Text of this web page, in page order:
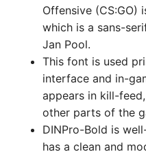
Offensive (CS:GO)
which is a sans-
Jan Pool.
This font is used
interface and in-
appears in kill-
other parts of the
DINPro-Bold is
has a clean and